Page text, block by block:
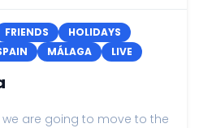
FRIENDS
HOLIDAYS
MÁLAGA LIVE
are going to move to the